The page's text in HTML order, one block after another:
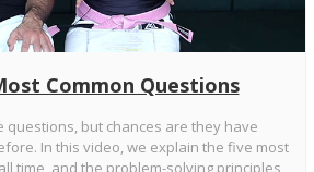
Common Questions
questions, but chances are they have
In this video, we explain the five most
time, and the problem-solving principles